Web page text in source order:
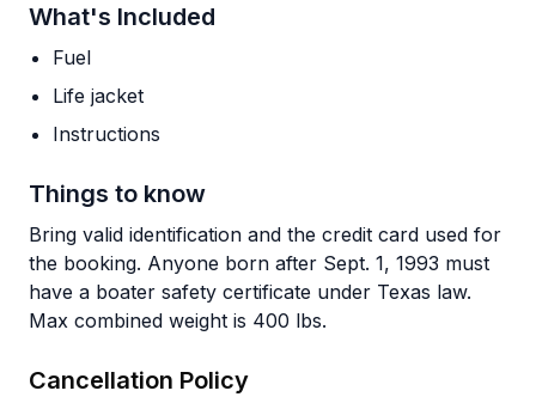
What's Included
Fuel
Life jacket
Instructions
Things to know
Bring valid identification and the credit card used for
the booking. Anyone born after Sept. 1, 1993 must
have a boater safety certificate under Texas law.
Max combined weight is 400 lbs.
Cancellation Policy